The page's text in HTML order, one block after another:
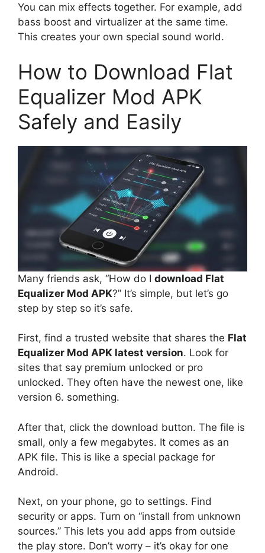
You can mix effects together. For example, add
bass boost and virtualizer at the same time.
This creates your own special sound world.
How to Download Flat
Equalizer Mod APK
Safely and Easily
Many friends ask, “How do I download Flat
Equalizer Mod APK?” It’s simple, but let’s go
step by step so it’s safe.
First, find a trusted website that shares the Flat
Equalizer Mod APK latest version. Look for
sites that say premium unlocked or pro
unlocked. They often have the newest one, like
version 6. something.
After that, click the download button. The file is
small, only a few megabytes. It comes as an
APK file. This is like a special package for
Android.
Next, on your phone, go to settings. Find
security or apps. Turn on “install from unknown
sources.” This lets you add apps from outside
the play store. Don’t worry – it’s okay for one